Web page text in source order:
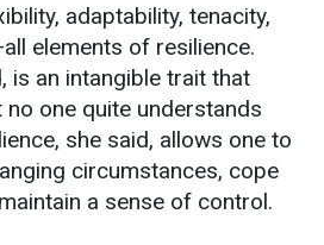
adaptability, tenacity,
elements of resilience.
is an intangible trait that
one quite understands
she said, allows one to
circumstances, cope
a sense of control.